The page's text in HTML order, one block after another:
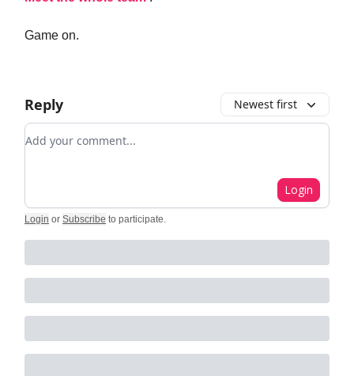
Game on.
Reply Newest first
Add your comment
Login
Login or Subscribe to participate.